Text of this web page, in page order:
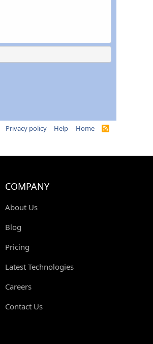
Privacy policy Help Home
R
COMPANY
About Us
Blog
Pricing
Latest Technologies
Careers
Contact Us